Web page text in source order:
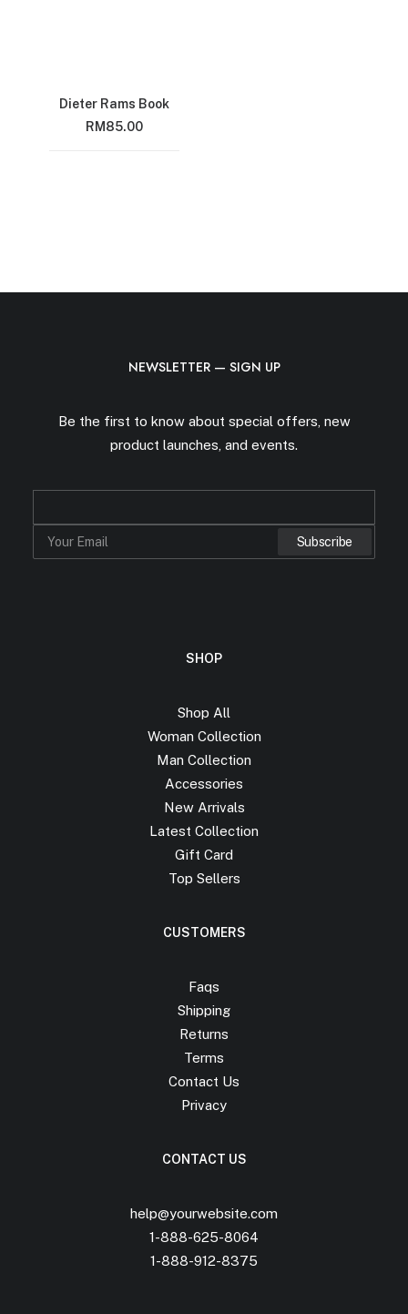
Dieter Rams Book
RM85.00
NEWSLETTER — SIGN UP
Be the first to know about special offers, new
product launches, and events.
SHOP
Shop All
Woman Collection
Man Collection
Accessories
New Arrivals
Latest Collection
Gift Card
Top Sellers
CUSTOMERS
Faqs
Shipping
Returns
Terms
Contact Us
Privacy
CONTACT US
help@yourwebsite.com
1-888-625-8064
1-888-912-8375